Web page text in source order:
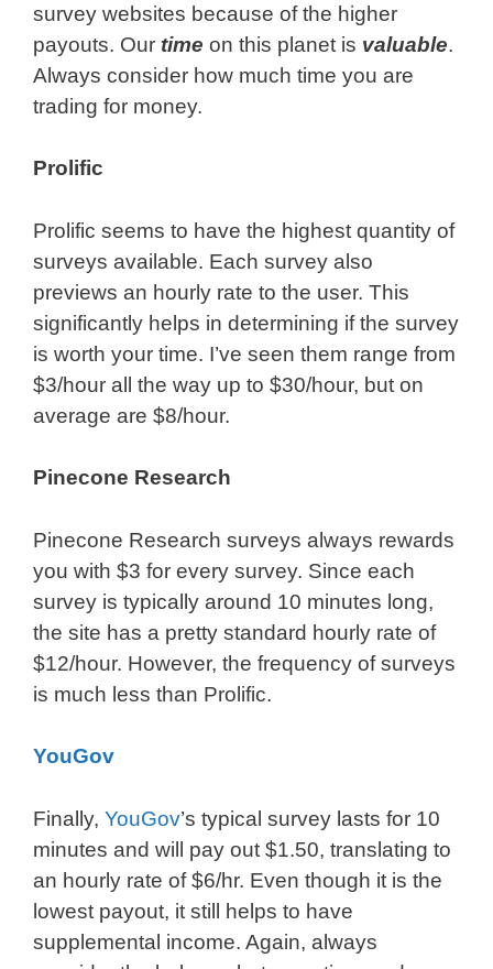
survey websites because of the higher
payouts. Our time on this planet is valuable.
Always consider how much time you are
trading for money.
Prolific
Prolific seems to have the highest quantity of
surveys available. Each survey also
previews an hourly rate to the user. This
significantly helps in determining if the survey
is worth your time. I’ve seen them range from
$3/hour all the way up to $30/hour, but on
average are $8/hour.
Pinecone Research
Pinecone Research surveys always rewards
you with $3 for every survey. Since each
survey is typically around 10 minutes long,
the site has a pretty standard hourly rate of
$12/hour. However, the frequency of surveys
is much less than Prolific.
YouGov
Finally, YouGov’s typical survey lasts for 10
minutes and will pay out $1.50, translating to
an hourly rate of $6/hr. Even though it is the
lowest payout, it still helps to have
supplemental income. Again, always